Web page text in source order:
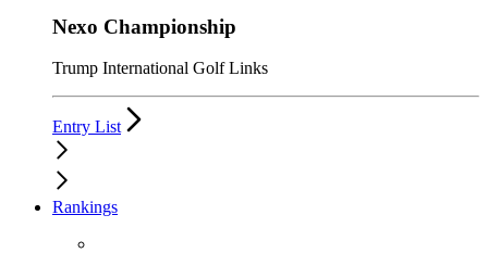
Nexo Championship
Trump International Golf Links
Entry List
Rankings